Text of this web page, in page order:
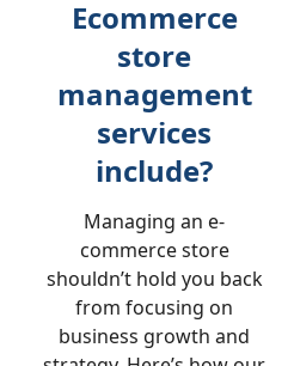
Ecommerce
store
management
services
include?
Managing an e-
commerce store
shouldn’t hold you back
from focusing on
business growth and